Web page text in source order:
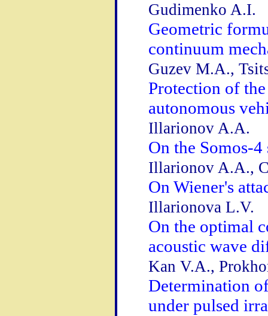
Gudimenko A.I.
Geometric
continuum
Guzev M.A.,
Protection of
autonomous
Illarionov A.A.
On the Somos-4
Illarionov A.A.,
On Wiener's
Illarionova L.V.
On the optimal
acoustic wave
Kan V.A.,
Determination
under pulsed